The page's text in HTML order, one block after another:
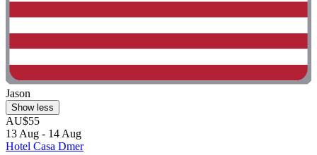
Jason
Show less
AU$55
13 Aug - 14 Aug
Hotel Casa Dmer